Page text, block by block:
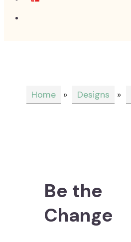
Home » Designs »
Be the
Change